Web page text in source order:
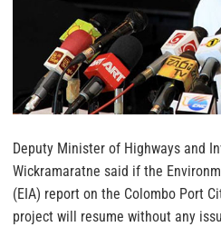
Deputy Minister of Highways and
Wickramaratne said if the
(EIA) report on the Colombo Port
project will resume without any